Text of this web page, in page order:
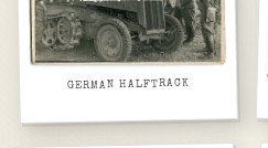
GERMAN HALFTRACK